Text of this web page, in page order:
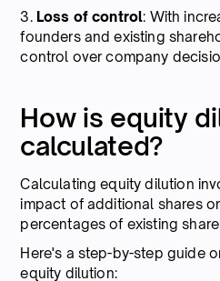
3. Loss of control: With
founders and existing
control over company
How is equity
calculated?
Calculating equity dilution
impact of additional shares
percentages of existing
Here's a step-by-step guide
equity dilution: